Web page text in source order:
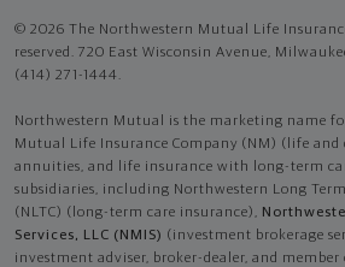
© 2026 The Northwestern Mutual Life
reserved. 720 East Wisconsin Avenue,
(414) 271-1444.
Northwestern Mutual is the marketing name
Mutual Life Insurance Company (NM) (life and
annuities, and life insurance with long-term
subsidiaries, including Northwestern Long
(NLTC) (long-term care insurance),
Services, LLC (NMIS) (investment brokerage
investment adviser, broker-dealer, and member